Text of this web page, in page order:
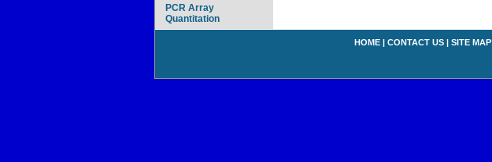
PCR Array
Quantitation
HOME | CONTACT US | SITE MAP